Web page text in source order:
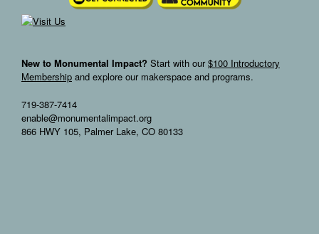
New to Monumental Impact? Start with our$100 Introductory
Membership and explore our makerspace and programs.
719-387-7414
enable@monumentalimpact.org
866 HWY 105, Palmer Lake, CO 80133